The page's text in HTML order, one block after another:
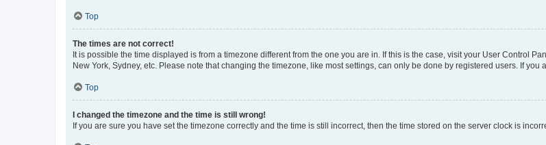
Top
The times are not correct!
It is possible the time displayed is from a timezone different from the one you are in. If this is the case, visit your User Control
New York, Sydney, etc. Please note that changing the timezone, like most settings, can only be done by registered users. If you
Top
I changed the timezone and the time is still wrong!
If you are sure you have set the timezone correctly and the time is still incorrect, then the time stored on the server clock is